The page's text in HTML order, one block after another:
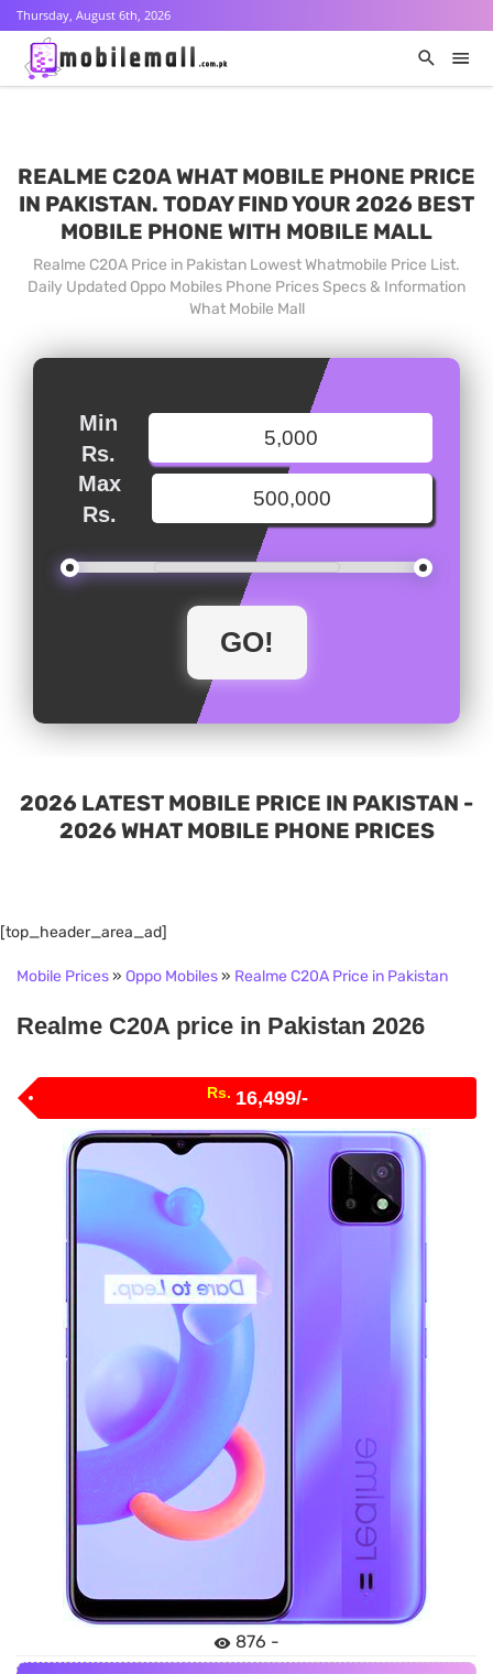
Thursday, August 6th, 2026
REALME C20A WHAT MOBILE PHONE PRICE
IN PAKISTAN. TODAY FIND YOUR 2026 BEST
MOBILE PHONE WITH MOBILE MALL
Realme C20A Price in Pakistan Lowest Whatmobile Price List.
Daily Updated Oppo Mobiles Phone Prices Specs & Information
What Mobile Mall
Min
Rs.
Max
Rs.
2026 LATEST MOBILE PRICE IN PAKISTAN -
2026 WHAT MOBILE PHONE PRICES
[top_header_area_ad]
Mobile Prices» Oppo Mobiles» Realme C20A Price in Pakistan
Realme C20A price in Pakistan 2026
Rs. 16,499/-
876 -